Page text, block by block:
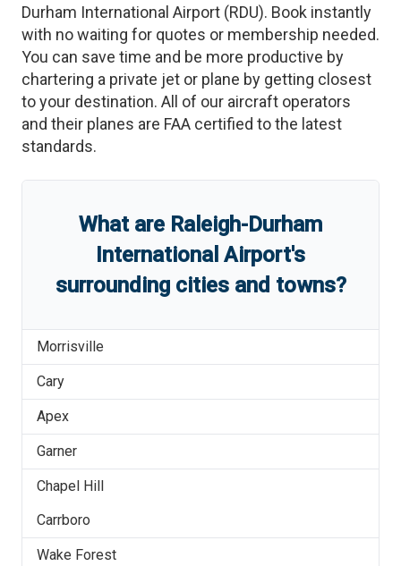
Durham International Airport (RDU). Book instantly
with no waiting for quotes or membership needed.
You can save time and be more productive by
chartering a private jet or plane by getting closest
to your destination. All of our aircraft operators
and their planes are FAA certified to the latest
standards.
What are Raleigh-Durham
International Airport's
surrounding cities and towns?
Morrisville
Cary
Apex
Garner
Chapel Hill
Carrboro
Wake Forest